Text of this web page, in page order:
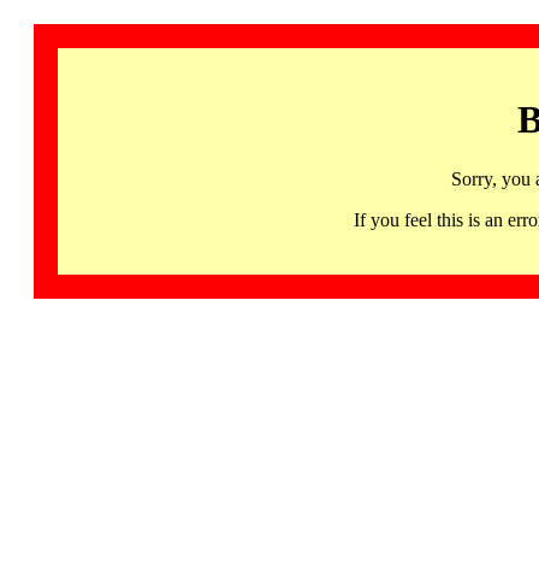
Sorry, you
If you feel this is an